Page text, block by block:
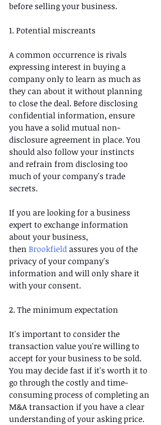
before selling your business.
1. Potential miscreants
A common occurrence is rivals
expressing interest in buying a
company only to learn as much as
they can about it without planning
to close the deal. Before disclosing
confidential information, ensure
you have a solid mutual non-
disclosure agreement in place. You
should also follow your instincts
and refrain from disclosing too
much of your company's trade
secrets.
If you are looking for a business
expert to exchange information
about your business,
then Brookfield assures you of the
privacy of your company's
information and will only share it
with your consent.
2. The minimum expectation
It's important to consider the
transaction value you're willing to
accept for your business to be sold.
You may decide fast if it's worth it to
go through the costly and time-
consuming process of completing an
M&A transaction if you have a clear
understanding of your asking price.